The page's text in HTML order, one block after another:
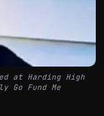
at Harding High
Go Fund Me